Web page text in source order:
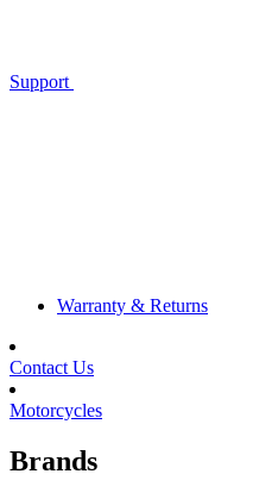
Support
Warranty & Returns
Contact Us
Motorcycles
Brands